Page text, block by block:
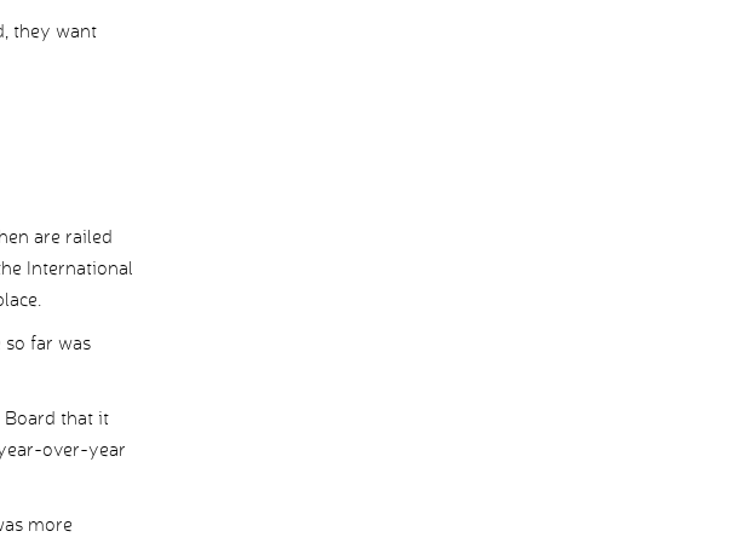
they want
are railed
International
far was
Board that it
over-year
more